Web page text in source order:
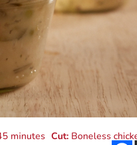
minutes Cut: Boneless